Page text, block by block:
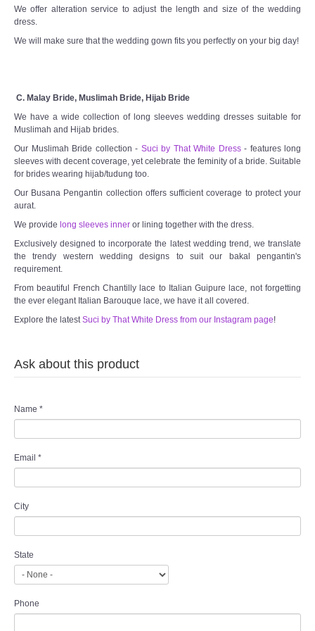
We offer alteration service to adjust the length and size of the wedding
dress.
We will make sure that the wedding gown fits you perfectly on your big day!
C. Malay Bride, Muslimah Bride, Hijab Bride
We have a wide collection of long sleeves wedding dresses suitable for
Muslimah and Hijab brides.
Our Muslimah Bride collection - Suci by That White Dress- features long
sleeves with decent coverage, yet celebrate the feminity of a bride. Suitable
for brides wearing hijab/tudung too.
Our Busana Pengantin collection offers sufficient coverage to protect your
aurat.
We provide long sleeves inner or lining together with the dress.
Exclusively designed to incorporate the latest wedding trend, we translate
the trendy western wedding designs to suit our bakal pengantin's
requirement.
From beautiful French Chantilly lace to Italian Guipure lace, not forgetting
the ever elegant Italian Barouque lace, we have it all covered.
Explore the latest Suci by That White Dress from our Instagram page!
Ask about this product
Name *
Email *
City
State
Phone